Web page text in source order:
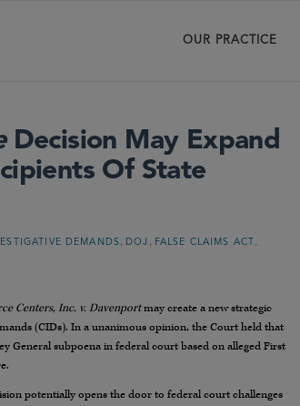
OUR PRACTICE
Decision May Expand
Of State
DEMANDS DOJ FALSE CLAIMS ACT
Centers, Inc. v. Davenportmay create a new strategic
(CIDs). In a unanimous opinion, the Court held that
General subpoena in federal court based on alleged First
potentially opens the door to federal court challenges